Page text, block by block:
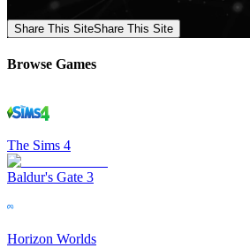
Share This SiteShare This Site
Browse Games
The Sims 4
Baldur's Gate 3
Horizon Worlds